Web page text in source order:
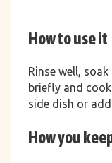
How to use it
Rinse well,
briefly and
side dish or
How you